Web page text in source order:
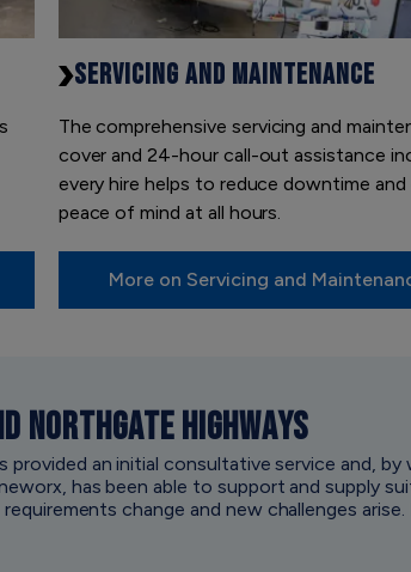
SERVICING AND MAINTENANCE
The comprehensive servicing and
cover and 24-hour call-out assistance
every hire helps to reduce downtime and
peace of mind at all hours.
More on Servicing and
NORTHGATE HIGHWAYS
an initial consultative service and, by
has been able to support and supply
change and new challenges arise.